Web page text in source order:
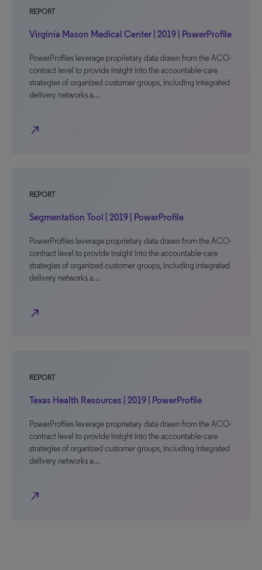
REPORT
Virginia Mason Medical Center | 2019 | PowerProfile
PowerProfiles leverage proprietary data drawn from the ACO-
contract level to provide insight into the accountable-care
strategies of organized customer groups, including integrated
delivery networks a…
north_east
REPORT
Segmentation Tool | 2019 | PowerProfile
PowerProfiles leverage proprietary data drawn from the ACO-
contract level to provide insight into the accountable-care
strategies of organized customer groups, including integrated
delivery networks a…
north_east
REPORT
Texas Health Resources | 2019 | PowerProfile
PowerProfiles leverage proprietary data drawn from the ACO-
contract level to provide insight into the accountable-care
strategies of organized customer groups, including integrated
delivery networks a…
north_east